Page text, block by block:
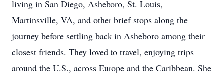
living in San Diego, Asheboro, St. Louis,
Martinsville, VA, and other brief stops along the
journey before settling back in Asheboro among their
closest friends. They loved to travel, enjoying trips
around the U.S., across Europe and the Caribbean. She